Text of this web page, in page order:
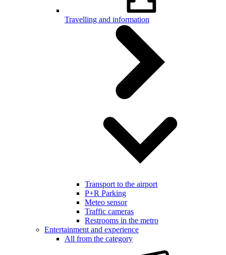
Travelling and information
Transport to the airport
P+R Parking
Meteo sensor
Traffic cameras
Restrooms in the metro
Entertainment and experience
All from the category